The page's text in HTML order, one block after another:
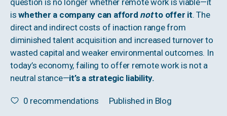
iswhether a company can afford notto offer it. The
direct and indirect costs of inaction range from
diminished talent acquisition and increased turnover to
wasted capital and weaker environmental outcomes. In
today’s economy, failing to offer remote work is not a
neutral stance—it’s a strategic liability.
0 recommendations Published in Blog